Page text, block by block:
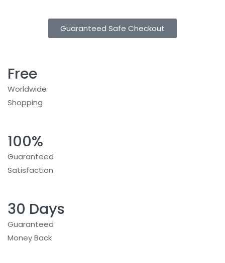
Guaranteed Safe Checkout
Free
Worldwide
Shopping
100%
Guaranteed
Satisfaction
30 Days
Guaranteed
Money Back